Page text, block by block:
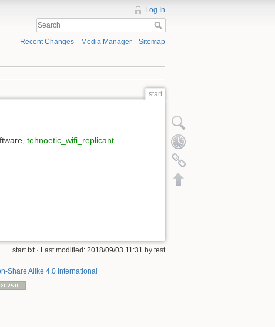
Log In
Recent Changes Media Manager Sitemap
start
tehnoetic_wifi_replicant.
start.txt · Last modified: 2018/09/03 11:31 by test
Share Alike 4.0 International